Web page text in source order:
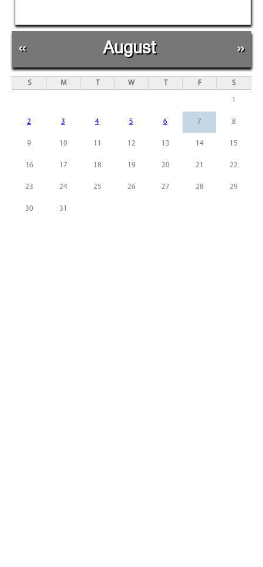
« August »
S M T W T F S
1
2 3 4 5 6 7 8
9 10 11 12 13 14 15
16 17 18 19 20 21 22
23 24 25 26 27 28 29
30 31